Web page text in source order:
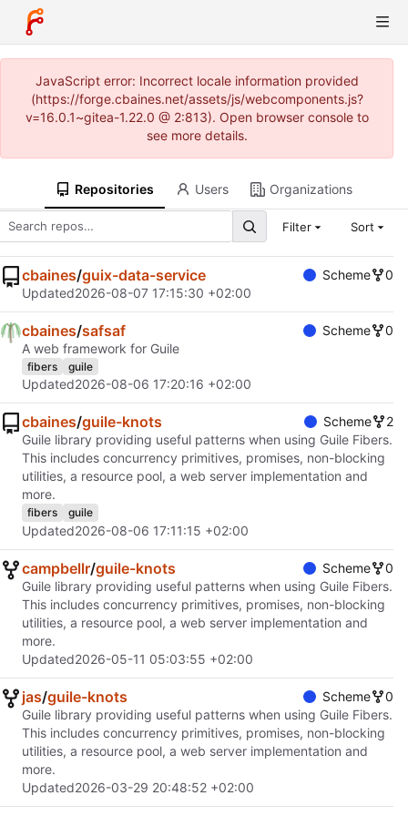
JavaScript error: Incorrect locale information provided
(https://forge.cbaines.net/assets/js/webcomponents.js?
v=16.0.1~gitea-1.22.0 @ 2:813). Open browser console to
see more details.
Repositories Users Organizations
Filter Sort
cbaines/guix-data-service Scheme
0
Updated2026-08-07 17:15:30 +02:00
cbaines/safsaf Scheme
0
A web framework for Guile
fibers guile
Updated2026-08-06 17:20:16 +02:00
cbaines/guile-knots Scheme
2
Guile library providing useful patterns when using Guile Fibers.
This includes concurrency primitives, promises, non-blocking
utilities, a resource pool, a web server implementation and
more.
fibers guile
Updated2026-08-06 17:11:15 +02:00
campbellr/guile-knots Scheme
0
Guile library providing useful patterns when using Guile Fibers.
This includes concurrency primitives, promises, non-blocking
utilities, a resource pool, a web server implementation and
more.
Updated2026-05-11 05:03:55 +02:00
jas/guile-knots Scheme
0
Guile library providing useful patterns when using Guile Fibers.
This includes concurrency primitives, promises, non-blocking
utilities, a resource pool, a web server implementation and
more.
Updated2026-03-29 20:48:52 +02:00